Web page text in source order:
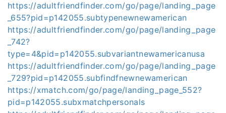
https://adultfriendfinder.com/go/page/landing_page
_655?pid=p142055.subtypenewnewamerican
https://adultfriendfinder.com/go/page/landing_page
_742?
type=4&pid=p142055.subvariantnewamericanusa
https://adultfriendfinder.com/go/page/landing_page
_729?pid=p142055.subfindfnewnewamerican
https://xmatch.com/go/page/landing_page_552?
pid=p142055.subxmatchpersonals